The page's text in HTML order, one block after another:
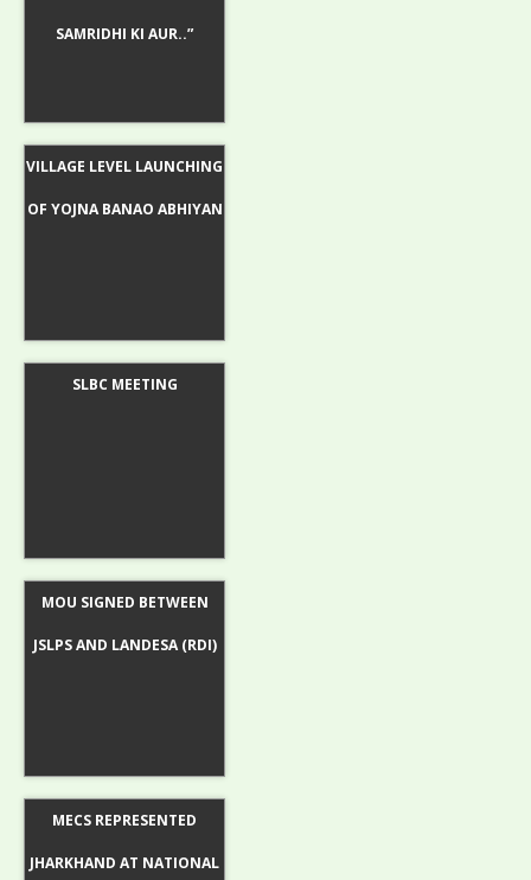
SAMRIDHI KI AUR..”
VILLAGE LEVEL LAUNCHING
OF YOJNA BANAO ABHIYAN
SLBC MEETING
MOU SIGNED BETWEEN
JSLPS AND LANDESA (RDI)
MECS REPRESENTED
JHARKHAND AT NATIONAL